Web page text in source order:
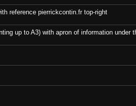
reference pierrickcontin.fr top-right
up to A3) with apron of information under